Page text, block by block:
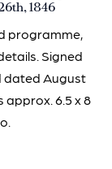
1846
programme,
Signed
dated August
approx. 6.5 x 8